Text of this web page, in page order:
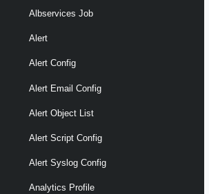
Albservices Job
Alert
Alert Config
Alert Email Config
Alert Object List
Alert Script Config
Alert Syslog Config
Analytics Profile